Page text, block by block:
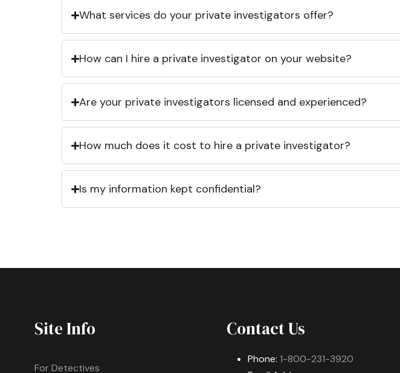
What services do your private investigators offer?
How can I hire a private investigator on your website?
Are your private investigators licensed and experienced?
How much does it cost to hire a private investigator?
Is my information kept confidential?
Site Info
For Detectives
Contact Us
Phone: 1-800-231-3920